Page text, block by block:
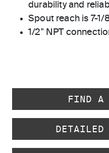
durability and
Spout reach is 7-1/
1/2" NPT
FIND A
DETAILED